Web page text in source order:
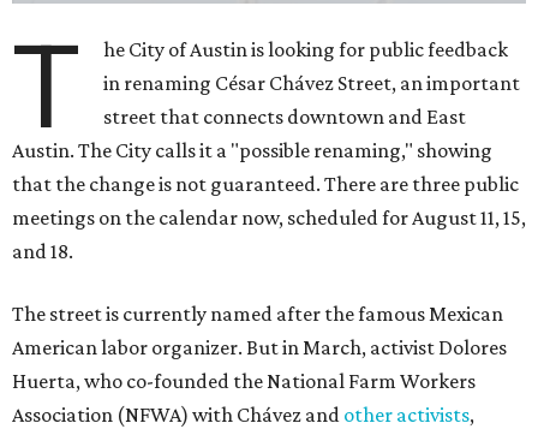
T
he City of Austin is looking for public feedback
in renaming César Chávez Street, an important
street that connects downtown and East
Austin. The City calls it a "possible renaming," showing
that the change is not guaranteed. There are three public
meetings on the calendar now, scheduled for August 11, 15,
and 18.
The street is currently named after the famous Mexican
American labor organizer. But in March, activist Dolores
Huerta, who co-founded the National Farm Workers
Association (NFWA) with Chávez and other activists,